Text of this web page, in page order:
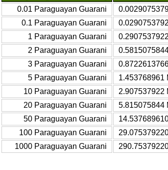
0.01 Paraguayan Guarani
0.1 Paraguayan Guarani
1 Paraguayan Guarani
2 Paraguayan Guarani
3 Paraguayan Guarani
5 Paraguayan Guarani
1.453768961
10 Paraguayan Guarani
2.907537922
20 Paraguayan Guarani
5.815075844
50 Paraguayan Guarani
100 Paraguayan Guarani
1000 Paraguayan Guarani